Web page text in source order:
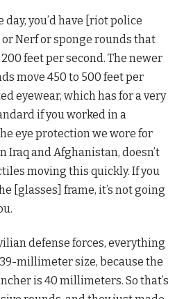
day, you’d have [riot police
Nerf or sponge rounds that
feet per second. The newer
move 450 to 500 feet per
eyewear, which has for a very
if you worked in a
eye protection we wore for
and Afghanistan, doesn’t
moving this quickly. If you
[glasses] frame, it’s not going
defense forces, everything
millimeter size, because the
is 40 millimeters. So that’s